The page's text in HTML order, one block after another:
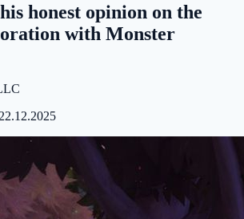
honest opinion on the
with Monster